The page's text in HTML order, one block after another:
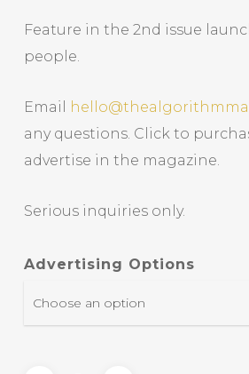
Feature in the 2nd issue
people.
Email
any questions. Click to
advertise in the magazine.
Serious inquiries only.
Advertising Options